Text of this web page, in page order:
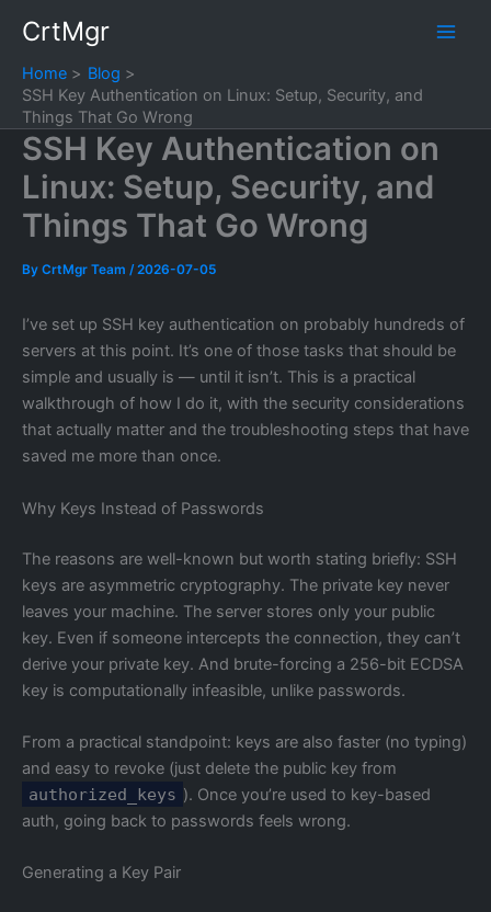
content
CrtMgr
Home
Blog
SSH Key Authentication on Linux: Setup, Security, and
Things That Go Wrong
SSH Key Authentication on
Linux: Setup, Security, and
Things That Go Wrong
By CrtMgr Team /2026-07-05
I’ve set up SSH key authentication on probably hundreds of
servers at this point. It’s one of those tasks that should be
simple and usually is — until it isn’t. This is a practical
walkthrough of how I do it, with the security considerations
that actually matter and the troubleshooting steps that have
saved me more than once.
Why Keys Instead of Passwords
The reasons are well-known but worth stating briefly: SSH
keys are asymmetric cryptography. The private key never
leaves your machine. The server stores only your public
key. Even if someone intercepts the connection, they can’t
derive your private key. And brute-forcing a 256-bit ECDSA
key is computationally infeasible, unlike passwords.
From a practical standpoint: keys are also faster (no typing)
and easy to revoke (just delete the public key from
authorized_keys ). Once you’re used to key-based
auth, going back to passwords feels wrong.
Generating a Key Pair